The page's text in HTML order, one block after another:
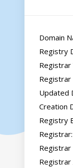
Domain
Registry
Registrar
Updated
Creation
Registry
Registrar
Registrar